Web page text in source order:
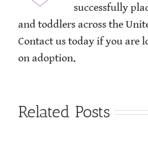
successfully
and toddlers across the
Contact us today if you are
on adoption.
Related Posts